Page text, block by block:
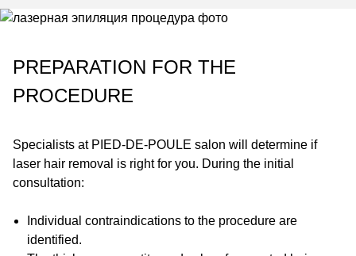
PREPARATION FOR THE
PROCEDURE
Specialists at PIED-DE-POULE salon will determine if
laser hair removal is right for you. During the initial
consultation:
Individual contraindications to the procedure are
identified.